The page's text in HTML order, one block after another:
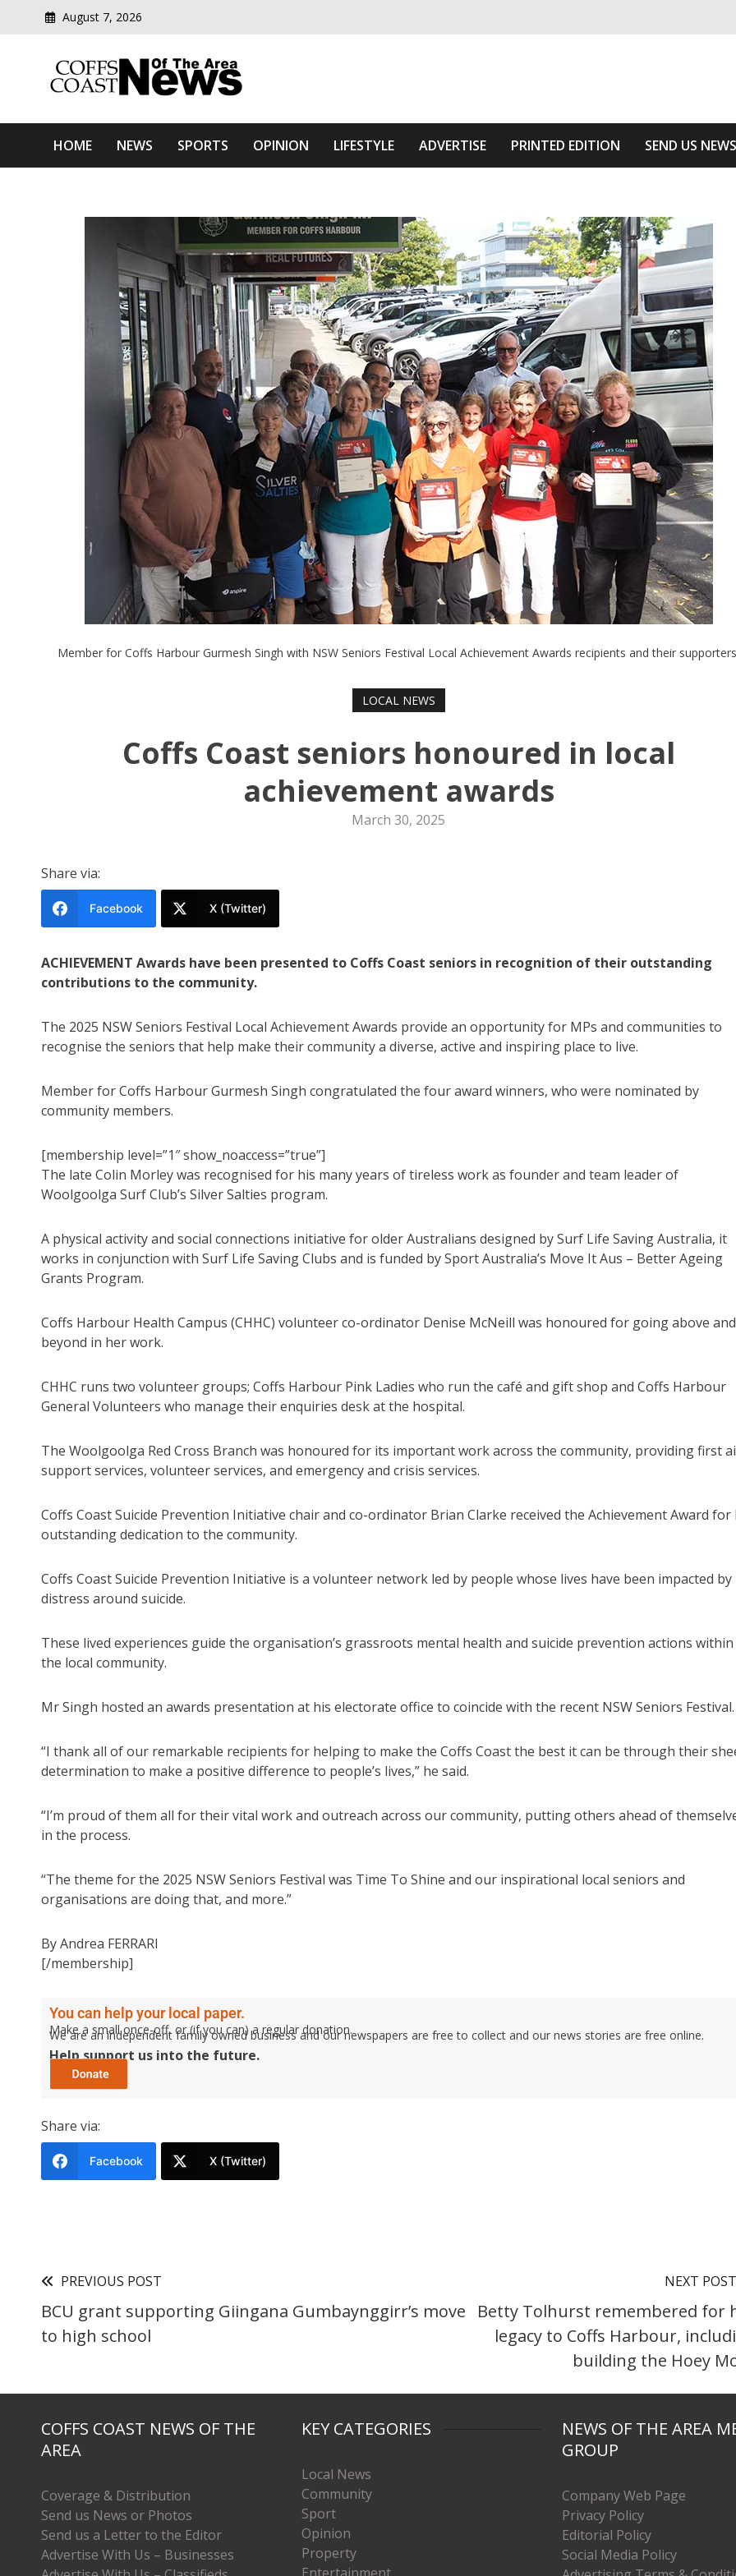
August 7, 2026
Coffs Coast News Of The Area
HOME NEWS SPORTS OPINION LIFESTYLE ADVERTISE PRINTED EDITION SEND US NEWS
Member for Coffs Harbour Gurmesh Singh with NSW Seniors Festival Local Achievement Awards recipients and their
LOCAL NEWS
Coffs Coast seniors honoured in local
achievement awards
March 30, 2025
Share via:
Facebook X (Twitter)
ACHIEVEMENT Awards have been presented to Coffs Coast seniors in recognition of their outstanding
contributions to the community.
The 2025 NSW Seniors Festival Local Achievement Awards provide an opportunity for MPs and communities to
recognise the seniors that help make their community a diverse, active and inspiring place to live.
Member for Coffs Harbour Gurmesh Singh congratulated the four award winners, who were nominated by
community members.
[membership level=”1″ show_noaccess=”true”]
The late Colin Morley was recognised for his many years of tireless work as founder and team leader of
Woolgoolga Surf Club’s Silver Salties program.
A physical activity and social connections initiative for older Australians designed by Surf Life Saving Australia, it
works in conjunction with Surf Life Saving Clubs and is funded by Sport Australia’s Move It Aus – Better Ageing
Grants Program.
Coffs Harbour Health Campus (CHHC) volunteer co-ordinator Denise McNeill was honoured for going above and
beyond in her work.
CHHC runs two volunteer groups; Coffs Harbour Pink Ladies who run the café and gift shop and Coffs Harbour
General Volunteers who manage their enquiries desk at the hospital.
The Woolgoolga Red Cross Branch was honoured for its important work across the community, providing first
support services, volunteer services, and emergency and crisis services.
Coffs Coast Suicide Prevention Initiative chair and co-ordinator Brian Clarke received the Achievement Award for
outstanding dedication to the community.
Coffs Coast Suicide Prevention Initiative is a volunteer network led by people whose lives have been impacted by
distress around suicide.
These lived experiences guide the organisation’s grassroots mental health and suicide prevention actions within
the local community.
Mr Singh hosted an awards presentation at his electorate office to coincide with the recent NSW Seniors Festival.
“I thank all of our remarkable recipients for helping to make the Coffs Coast the best it can be through their
determination to make a positive difference to people’s lives,” he said.
“I’m proud of them all for their vital work and outreach across our community, putting others ahead of
in the process.
“The theme for the 2025 NSW Seniors Festival was Time To Shine and our inspirational local seniors and
organisations are doing that, and more.”
By Andrea FERRARI
[/membership]
You can help your local paper.
Make a small once-off, or (if you can) a regular donation.
We are an independent family owned business and our newspapers are free to collect and our news stories are free online.
Help support us into the future.
Share via:
Facebook X (Twitter)
PREVIOUS POST
BCU grant supporting Giingana Gumbaynggirr’s move
to high school
NEXT POST
Betty Tolhurst remembered for
legacy to Coffs Harbour,
building the Hoey
COFFS COAST NEWS OF THE
AREA
Coverage & Distribution
Send us News or Photos
Send us a Letter to the Editor
Advertise With Us – Businesses
KEY CATEGORIES
Local News
Community
Sport
Opinion
Property
NEWS OF THE AREA
GROUP
Company Web Page
Privacy Policy
Editorial Policy
Social Media Policy